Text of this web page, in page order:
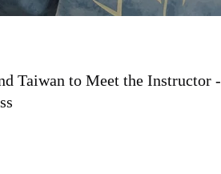
Taiwan to Meet the Instructor -